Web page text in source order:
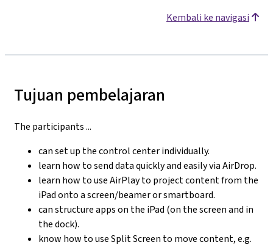
Kembali ke navigasi
Tujuan pembelajaran
The participants ...
can set up the control center individually.
learn how to send data quickly and easily via AirDrop.
learn how to use AirPlay to project content from the
iPad onto a screen/beamer or smartboard.
can structure apps on the iPad (on the screen and in
the dock).
know how to use Split Screen to move content, e.g.